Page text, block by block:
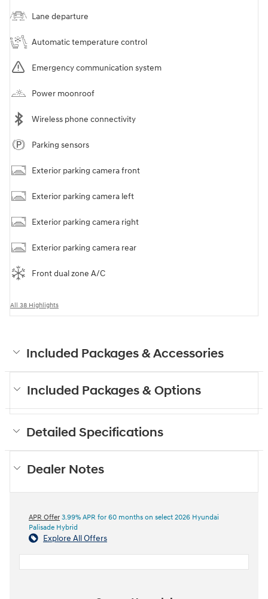
Lane departure
Automatic temperature control
Emergency communication system
Power moonroof
Wireless phone connectivity
Parking sensors
Exterior parking camera front
Exterior parking camera left
Exterior parking camera right
Exterior parking camera rear
Front dual zone A/C
All 38 Highlights
Included Packages & Accessories
Included Packages & Options
Detailed Specifications
Dealer Notes
APR Offer 3.99% APR for 60 months on select 2026 Hyundai
Palisade Hybrid
Explore All Offers